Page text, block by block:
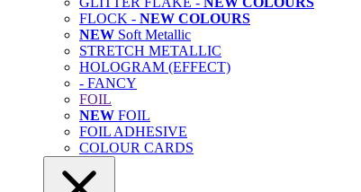
FLOCK - NEW COLOURS
NEW Soft Metallic
STRETCH METALLIC
HOLOGRAM (EFFECT)
- FANCY
FOIL
NEW FOIL
FOIL ADHESIVE
COLOUR CARDS